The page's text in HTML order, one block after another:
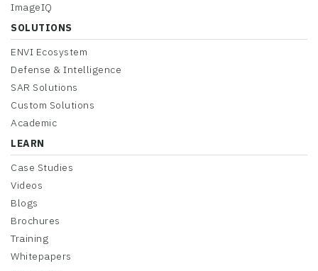
ImageIQ
SOLUTIONS
ENVI Ecosystem
Defense & Intelligence
SAR Solutions
Custom Solutions
Academic
LEARN
Case Studies
Videos
Blogs
Brochures
Training
Whitepapers